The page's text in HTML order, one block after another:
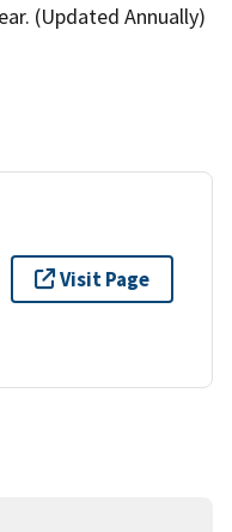
(Updated Annually)
Visit Page